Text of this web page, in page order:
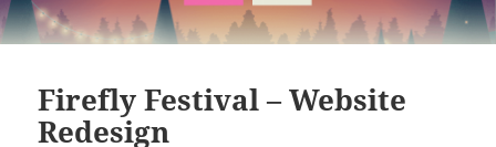
Firefly Festival – Website
Redesign